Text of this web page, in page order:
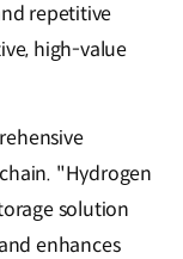
repetitive
high-value
"Hydrogen
solution
enhances